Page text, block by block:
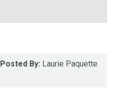
Posted By: Laurie Paquette